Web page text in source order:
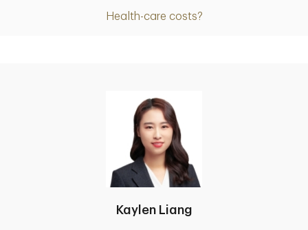
Health-care costs?
Kaylen Liang